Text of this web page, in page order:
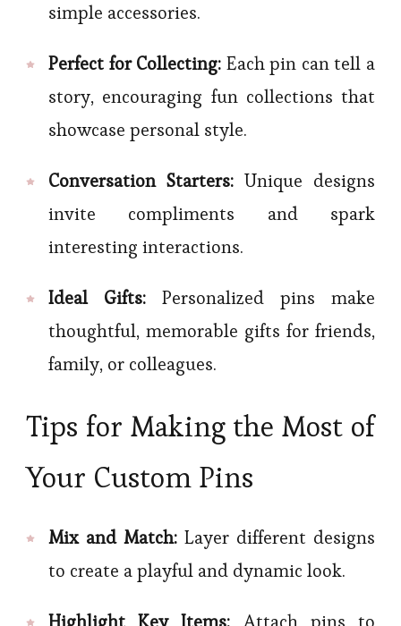
simple accessories.
Perfect for Collecting: Each pin can tell a
story, encouraging fun collections that
showcase personal style.
Conversation Starters: Unique designs
invite compliments and spark
interesting interactions.
Ideal Gifts: Personalized pins make
thoughtful, memorable gifts for friends,
family, or colleagues.
Tips for Making the Most of
Your Custom Pins
Mix and Match: Layer different designs
to create a playful and dynamic look.
Highlight Key Items: Attach pins to